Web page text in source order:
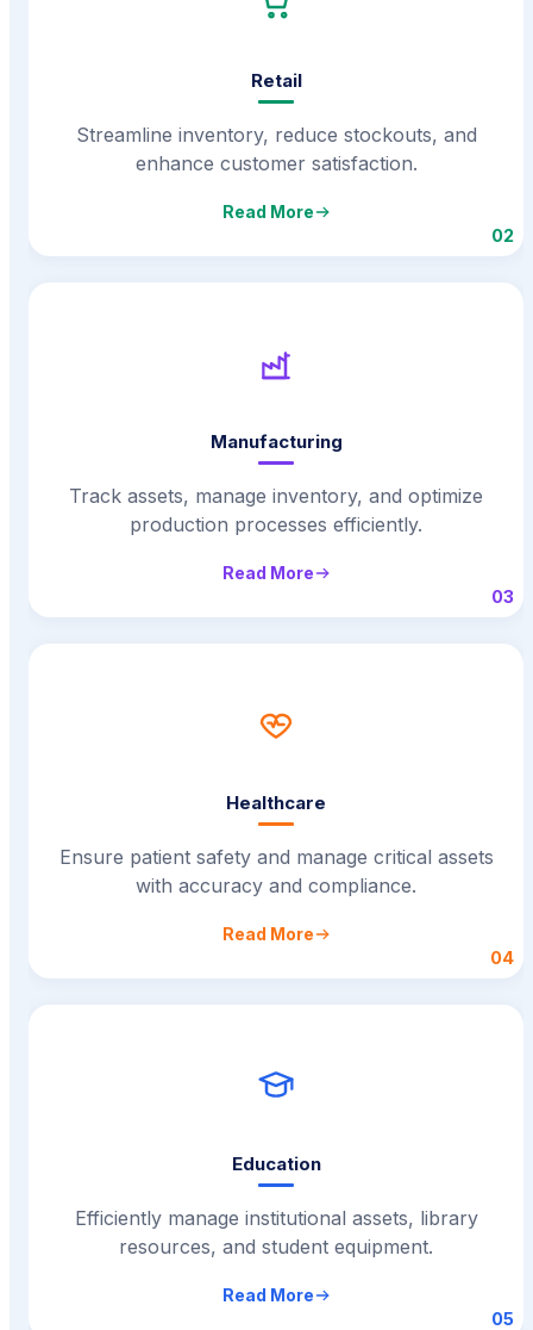
Retail
Streamline inventory, reduce stockouts, and
enhance customer satisfaction.
Read More
02
Manufacturing
Track assets, manage inventory, and optimize
production processes efficiently.
Read More
03
Healthcare
Ensure patient safety and manage critical assets
with accuracy and compliance.
Read More
04
Education
Efficiently manage institutional assets, library
resources, and student equipment.
Read More
05